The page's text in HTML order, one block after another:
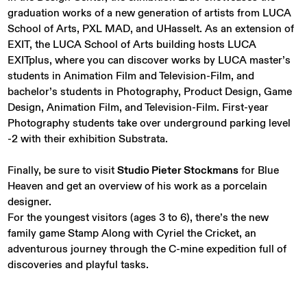
graduation works of a new generation of artists from LUCA
School of Arts, PXL MAD, and UHasselt. As an extension of
EXIT, the LUCA School of Arts building hosts LUCA
EXITplus, where you can discover works by LUCA master’s
students in Animation Film and Television-Film, and
bachelor’s students in Photography, Product Design, Game
Design, Animation Film, and Television-Film. First-year
Photography students take over underground parking level
-2 with their exhibition Substrata.
Finally, be sure to visitStudio Pieter Stockmans for Blue
Heaven and get an overview of his work as a porcelain
designer.
For the youngest visitors (ages 3 to 6), there’s the new
family game Stamp Along with Cyriel the Cricket, an
adventurous journey through the C-mine expedition full of
discoveries and playful tasks.